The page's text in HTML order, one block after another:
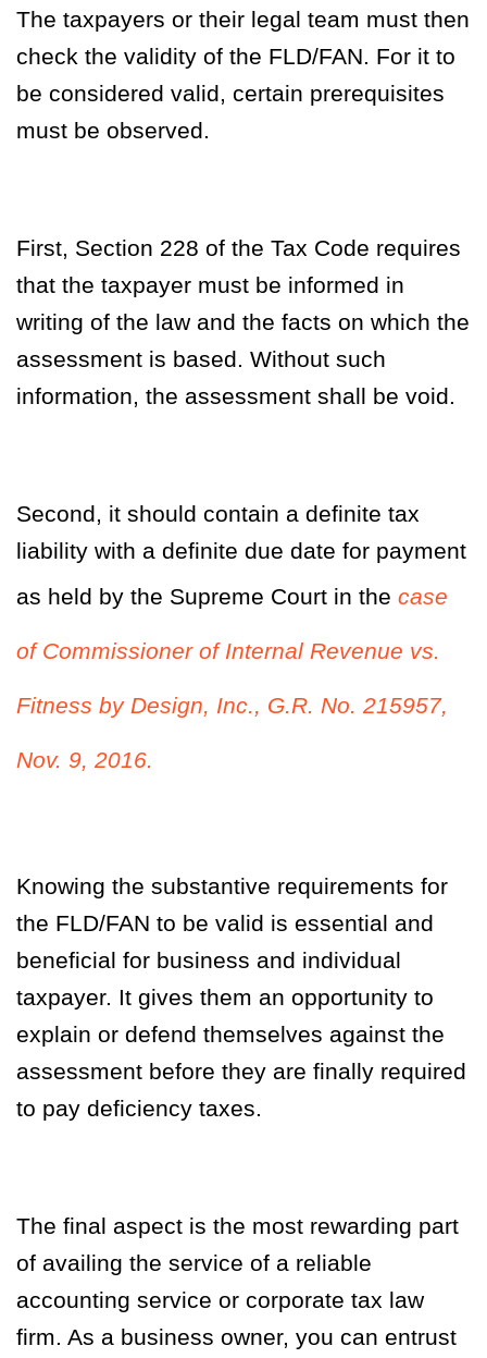
The taxpayers or their legal team must then
check the validity of the FLD/FAN. For it to
be considered valid, certain prerequisites
must be observed.
First, Section 228 of the Tax Code requires
that the taxpayer must be informed in
writing of the law and the facts on which the
assessment is based. Without such
information, the assessment shall be void.
Second, it should contain a definite tax
liability with a definite due date for payment
as held by the Supreme Court in the case
of Commissioner of Internal Revenue vs.
Fitness by Design, Inc., G.R. No. 215957,
Nov. 9, 2016.
Knowing the substantive requirements for
the FLD/FAN to be valid is essential and
beneficial for business and individual
taxpayer. It gives them an opportunity to
explain or defend themselves against the
assessment before they are finally required
to pay deficiency taxes.
The final aspect is the most rewarding part
of availing the service of a reliable
accounting service or corporate tax law
firm. As a business owner, you can entrust